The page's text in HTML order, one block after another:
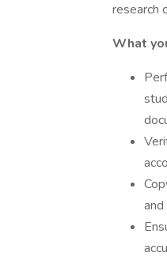
research
What